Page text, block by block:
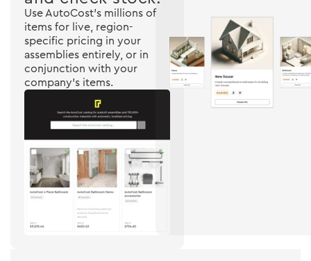
Use AutoCost's millions of
items for live, region-
specific pricing in your
assemblies entirely, or in
conjunction with your
company's items.